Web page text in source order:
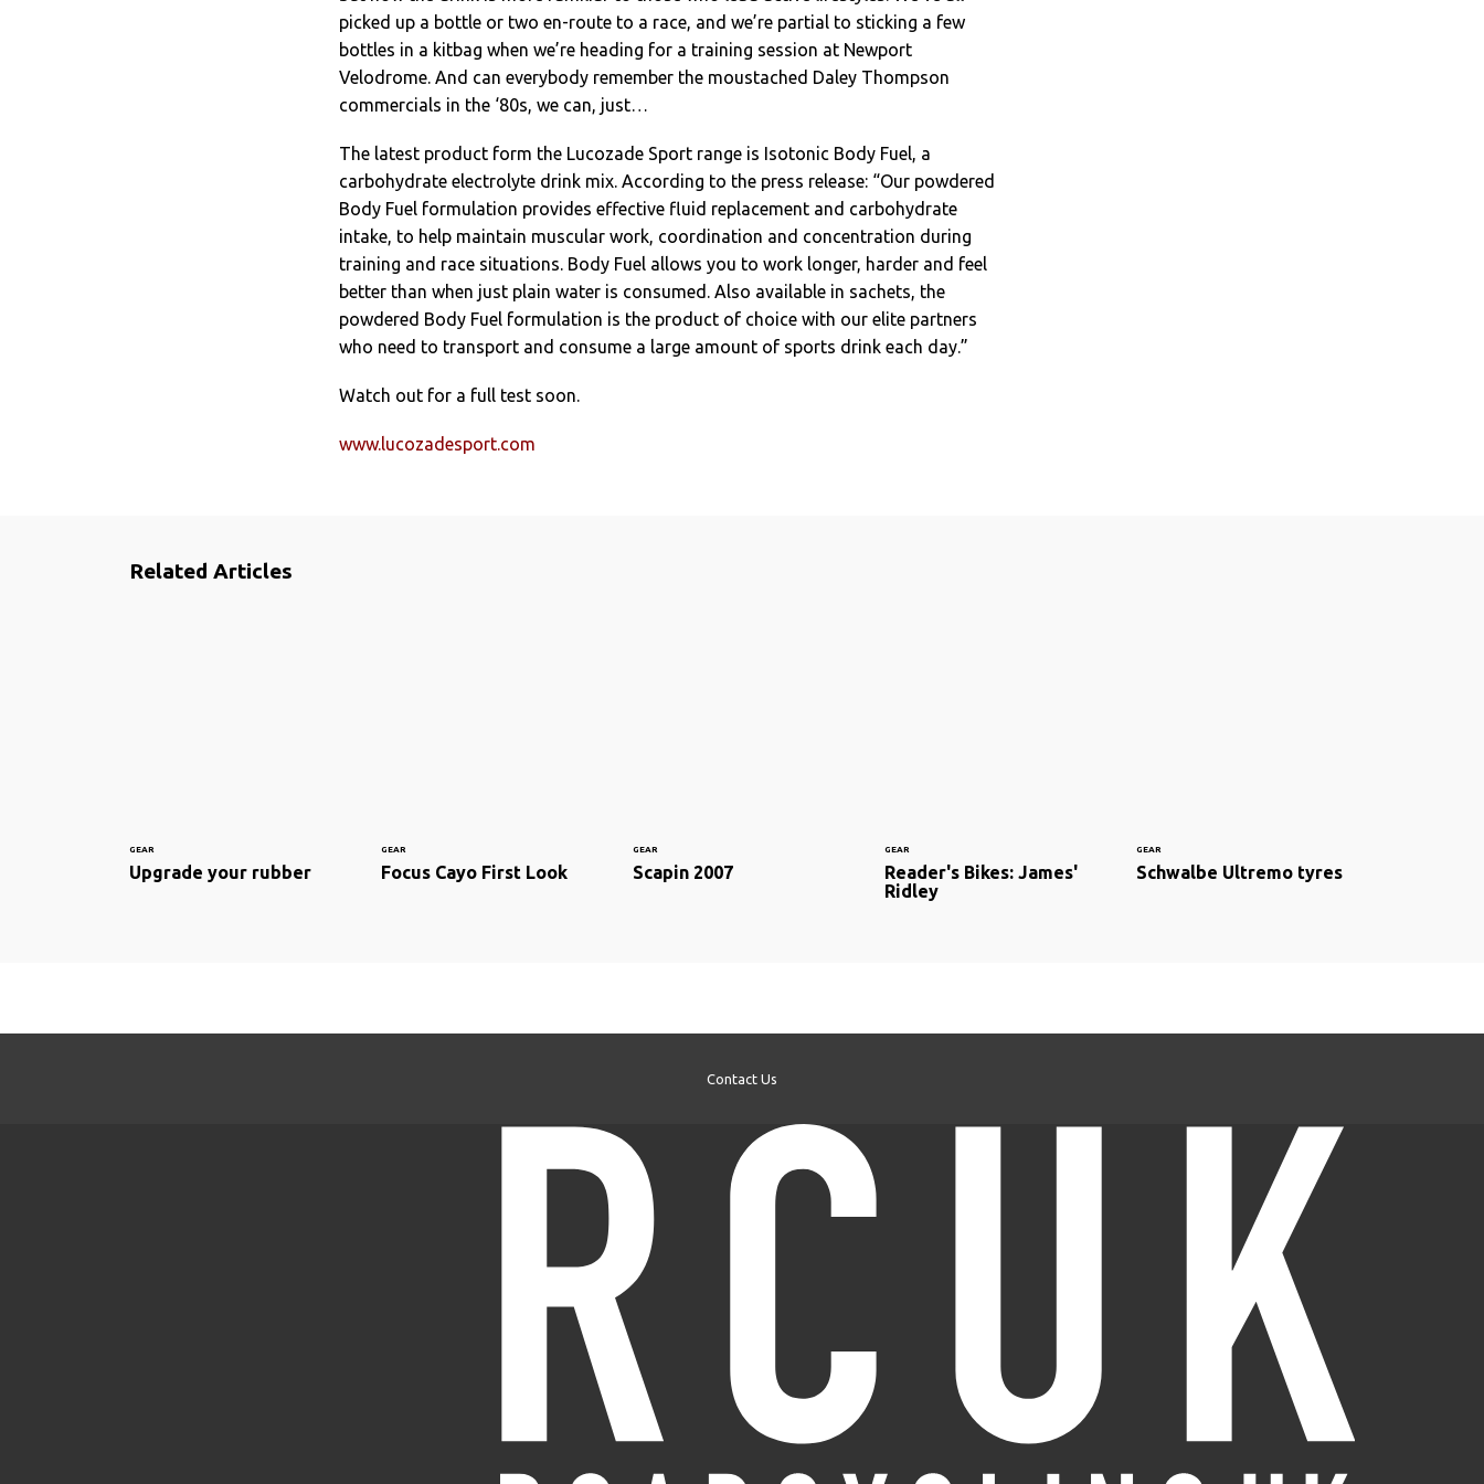
picked up a bottle or two en-route to a race, and we’re partial to sticking a few
bottles in a kitbag when we’re heading for a training session at Newport
Velodrome. And can everybody remember the moustached Daley Thompson
commercials in the ‘80s, we can, just…
The latest product form the Lucozade Sport range is Isotonic Body Fuel, a
carbohydrate electrolyte drink mix. According to the press release: “Our powdered
Body Fuel formulation provides effective fluid replacement and carbohydrate
intake, to help maintain muscular work, coordination and concentration during
training and race situations. Body Fuel allows you to work longer, harder and feel
better than when just plain water is consumed. Also available in sachets, the
powdered Body Fuel formulation is the product of choice with our elite partners
who need to transport and consume a large amount of sports drink each day.”
Watch out for a full test soon.
www.lucozadesport.com
Related Articles
GEAR
Upgrade your rubber
GEAR
Focus Cayo First Look
GEAR
Scapin 2007
GEAR
Reader's Bikes: James'
Ridley
GEAR
Schwalbe Ultremo tyres
Contact Us